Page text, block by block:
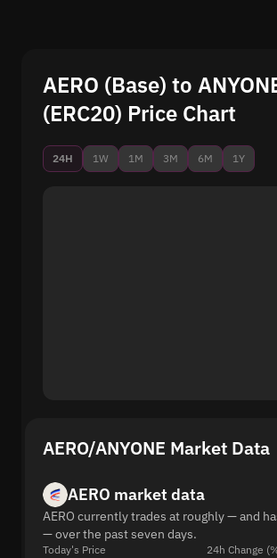
AERO (Base) to
(ERC20) Price Chart
24H 1W 1M 3M 6M 1Y
AERO/ANYONE Market Data
AERO market data
AERO currently trades at roughly — and
— over the past seven days.
Today's Price 24h Change